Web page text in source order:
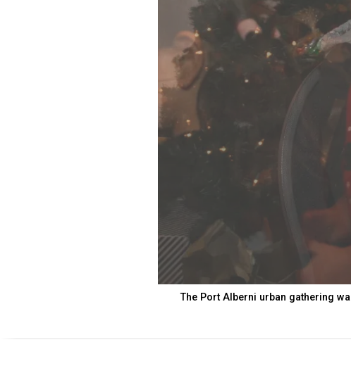
The Port Alberni urban gathering